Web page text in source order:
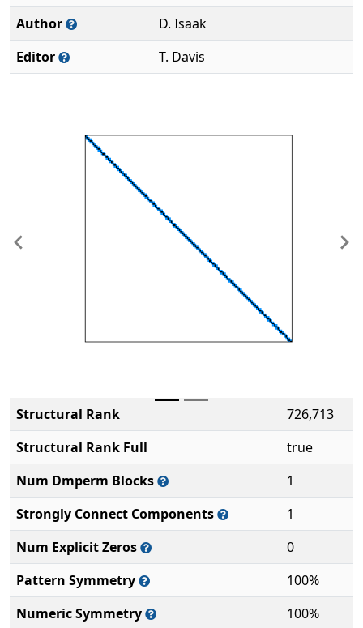
Author
D. Isaak
Editor
T. Davis
Previous
Structural Rank
726,713
Structural Rank Full
true
Num Dmperm Blocks
1
Strongly Connect Components
1
Num Explicit Zeros
0
Pattern Symmetry
100%
Numeric Symmetry
100%